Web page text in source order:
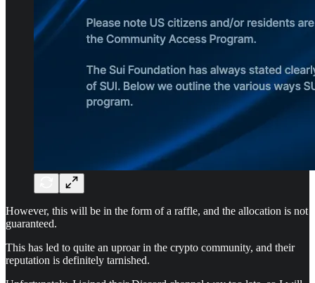
However, this will be in the form of a raffle, and the allocation is not
guaranteed.
This has led to quite an uproar in the crypto community, and their
reputation is definitely tarnished.